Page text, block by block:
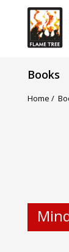
Books
Home /